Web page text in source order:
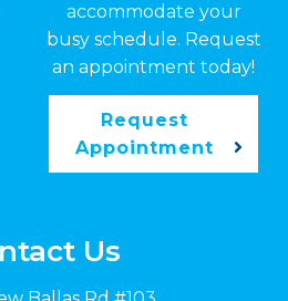
accommodate your
busy schedule. Request
an appointment today!
Request
Appointment
Us